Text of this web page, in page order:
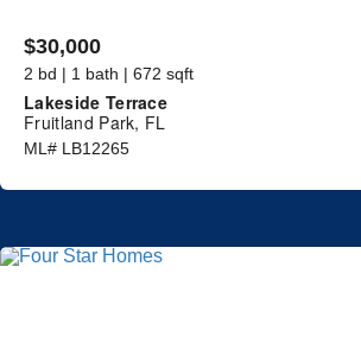
$30,000
2 bd | 1 bath | 672 sqft
Lakeside Terrace
Fruitland Park, FL
ML# LB12265